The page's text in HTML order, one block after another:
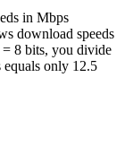
in Mbps
download speeds
= 8 bits, you divide
only 12.5